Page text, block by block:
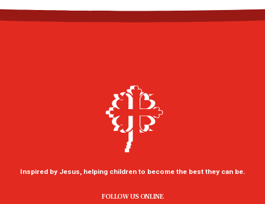
Inspired by Jesus, helping children to become the best they can be.
FOLLOW US ONLINE